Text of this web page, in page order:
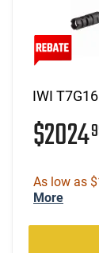
IWI
$2024
As low as
More